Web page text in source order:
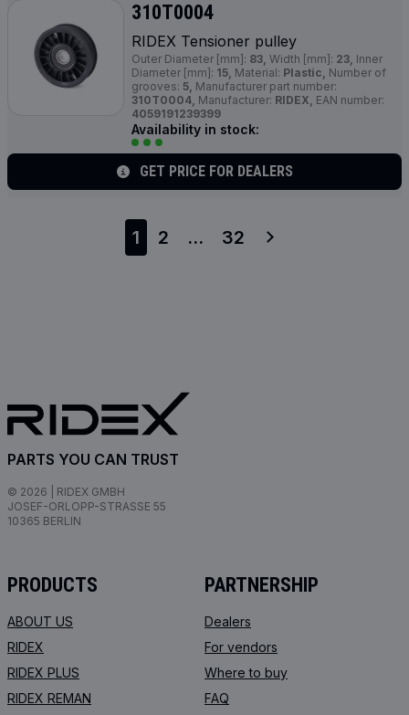
310T0004
RIDEX Tensioner pulley
Outer Diameter [mm]: 83, Width [mm]: 23, Inner
Diameter [mm]: 15, Material: Plastic, Number of
grooves: 5, Manufacturer part number:
310T0004, Manufacturer: RIDEX, EAN number:
4059191239399
Availability in stock:
GET PRICE FOR DEALERS
1 2 ... 32
PARTS YOU CAN TRUST
© 2026 | RIDEX GMBH
JOSEF-ORLOPP-STRASSE 55
10365 BERLIN
PRODUCTS
ABOUT US
RIDEX
RIDEX PLUS
RIDEX REMAN
PARTNERSHIP
Dealers
For vendors
Where to buy
FAQ